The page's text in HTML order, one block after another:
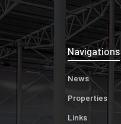
Navigations
News
Properties
Links